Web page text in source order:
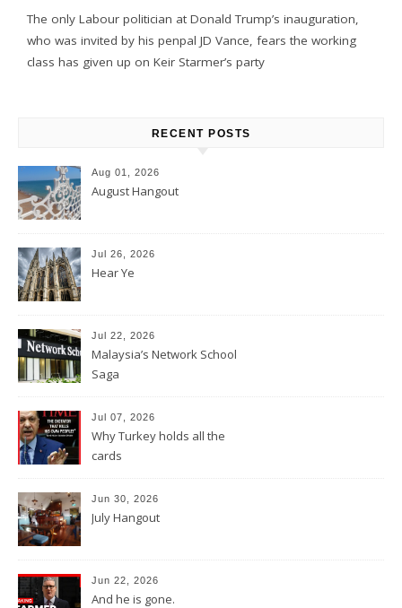
The only Labour politician at Donald Trump’s inauguration,
who was invited by his penpal JD Vance, fears the working
class has given up on Keir Starmer’s party
RECENT POSTS
Aug 01, 2026
August Hangout
Jul 26, 2026
Hear Ye
Jul 22, 2026
Malaysia’s Network School
Saga
Jul 07, 2026
Why Turkey holds all the
cards
Jun 30, 2026
July Hangout
Jun 22, 2026
And he is gone.